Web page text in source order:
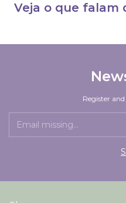
Veja o que falam
Register